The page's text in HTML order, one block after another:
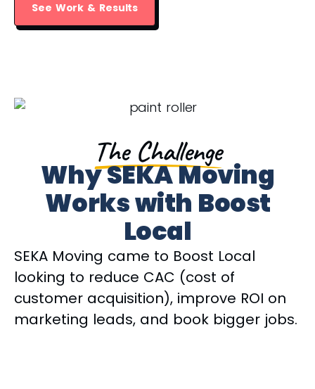
See Work & Results
The Challenge
Why SEKA Moving
Works with Boost
Local
SEKA Moving came to Boost Local
looking to reduce CAC (cost of
customer acquisition), improve ROI on
marketing leads, and book bigger jobs.